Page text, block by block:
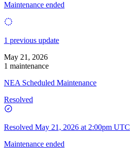
Maintenance ended
1 previous update
May 21, 2026
1 maintenance
NEA Scheduled Maintenance
Resolved
Resolved May 21, 2026 at 2:00pm UTC
Maintenance ended